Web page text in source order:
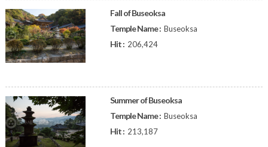
Fall of Buseoksa
Temple Name : Buseoksa
Hit : 206,424
Summer of Buseoksa
Temple Name : Buseoksa
Hit : 213,187